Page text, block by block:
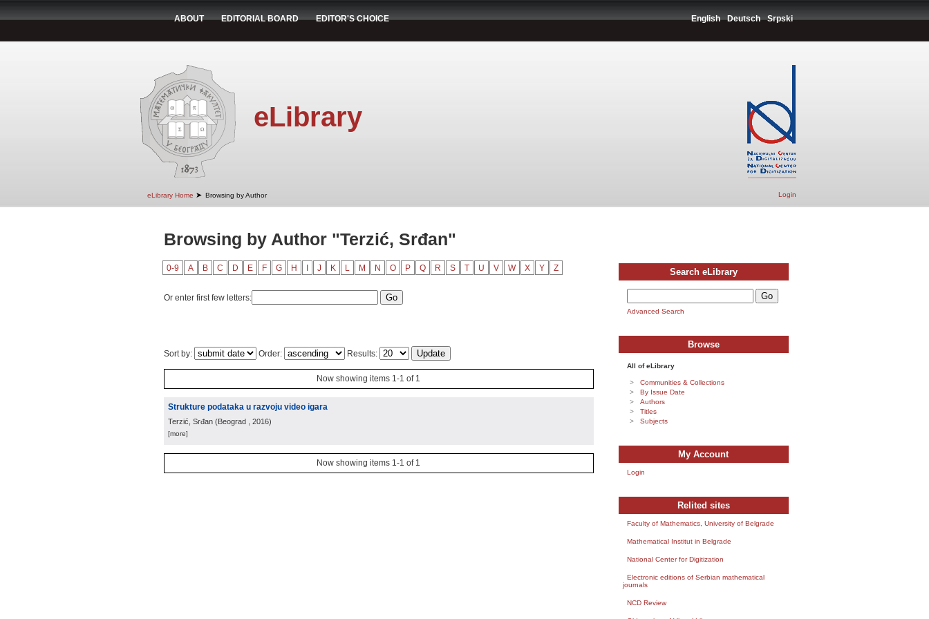
ABOUT EDITORIAL BOARD EDITOR'S CHOICE English Deutsch Srpski
eLibrary
eLibrary Home ➤ Browsing by Author Login
Browsing by Author "Terzić, Srđan"
0-9 A B C D E F G H J K L M N O P Q R S T U V W X Y Z
Or enter first few letters:
Sort by: Order: Results:
Now showing items 1-1 of 1
Strukture podataka u razvoju video igara
Terzić, Srđan (Beograd , 2016)
[more]
Now showing items 1-1 of 1
Search eLibrary
Advanced Search
Browse
All of eLibrary
Communities & Collections
By Issue Date
Authors
Titles
Subjects
My Account
Login
Relited sites
Faculty of Mathematics, University of Belgrade
Mathematical Institut in Belgrade
National Center for Digitization
Electronic editions of Serbian mathematical
journals
NCD Review